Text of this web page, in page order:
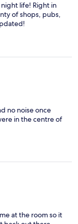
life! Right in
of shops, pubs,
no noise once
in the centre of
at the room so it